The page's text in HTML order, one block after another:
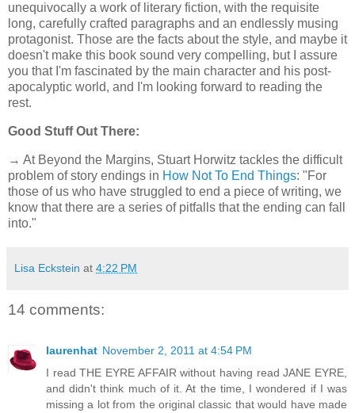
unequivocally a work of literary fiction, with the requisite
long, carefully crafted paragraphs and an endlessly musing
protagonist. Those are the facts about the style, and maybe it
doesn't make this book sound very compelling, but I assure
you that I'm fascinated by the main character and his post-
apocalyptic world, and I'm looking forward to reading the
rest.
Good Stuff Out There:
→ At Beyond the Margins, Stuart Horwitz tackles the difficult
problem of story endings in How Not To End Things: "For
those of us who have struggled to end a piece of writing, we
know that there are a series of pitfalls that the ending can fall
into."
Lisa Eckstein at 4:22 PM
14 comments:
laurenhat November 2, 2011 at 4:54 PM
I read THE EYRE AFFAIR without having read JANE EYRE,
and didn't think much of it. At the time, I wondered if I was
missing a lot from the original classic that would have made